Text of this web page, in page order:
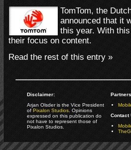
TomTom, the
announced that it
this year. With
their focus on content.
Read the rest of this entry »
Disclaimer:
Arjan Olsder is the Vice President
ofPixalon Studios. Opinions
expressed on this publication do
not have to represent those of
Pixalon Studios.
Contact